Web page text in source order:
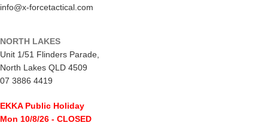
info@x-forcetactical.com
NORTH LAKES
Unit 1/51 Flinders Parade,
North Lakes QLD 4509
07 3886 4419
EKKA Public Holiday
Mon 10/8/26 - CLOSED